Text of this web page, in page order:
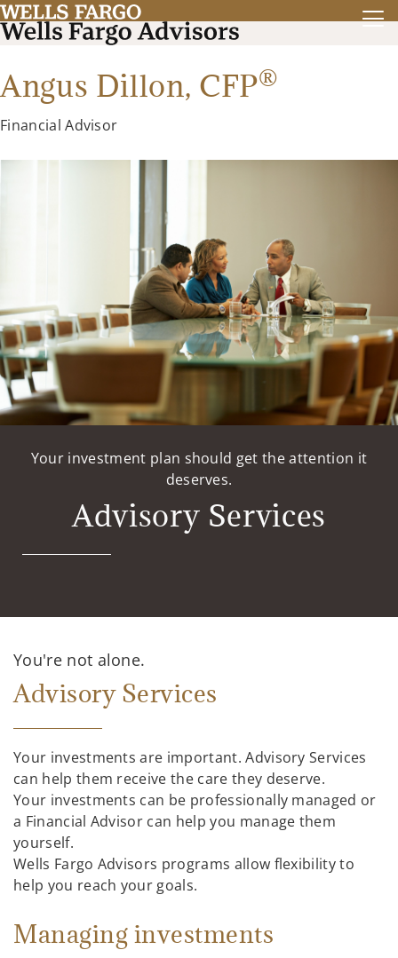
Angus Dillon, CFP®
Financial Advisor
Your investment plan should get the attention it
deserves.
Advisory Services
You're not alone.
Advisory Services
Your investments are important. Advisory Services
can help them receive the care they deserve.
Your investments can be professionally managed or
a Financial Advisor can help you manage them
yourself.
Wells Fargo Advisors programs allow flexibility to
help you reach your goals.
Managing investments